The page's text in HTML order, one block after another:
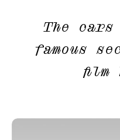
The
famous
film